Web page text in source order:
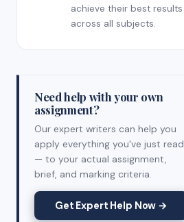
achieve their best results
across all subjects.
Need help with your own
assignment?
Our expert writers can help you
apply everything you've just read
— to your actual assignment,
brief, and marking criteria.
Get Expert Help Now →